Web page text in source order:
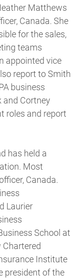
Matthews
Canada. She
for the sales,
teams
appointed vice
report to Smith
business
and Cortney
roles and report
has held a
Most
Canada.
Laurier
School at
Chartered
Institute
president of the